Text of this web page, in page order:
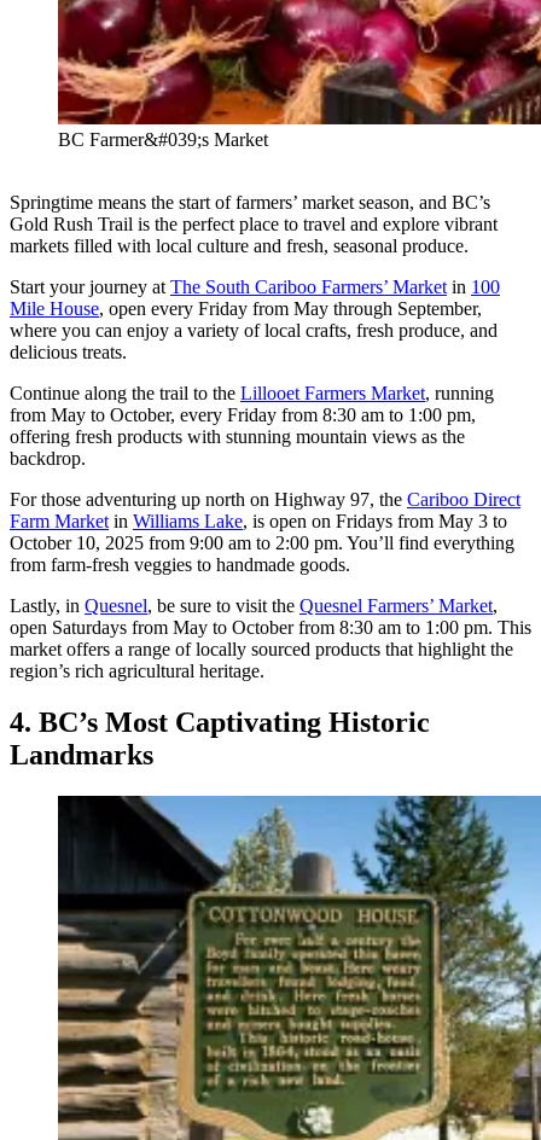
BC Farmer&#039;s Market
Springtime means the start of farmers’ market season, and BC’s
Gold Rush Trail is the perfect place to travel and explore vibrant
markets filled with local culture and fresh, seasonal produce.
Start your journey at The South Cariboo Farmers’ Market in 100
Mile House, open every Friday from May through September,
where you can enjoy a variety of local crafts, fresh produce, and
delicious treats.
Continue along the trail to the Lillooet Farmers Market, running
from May to October, every Friday from 8:30 am to 1:00 pm,
offering fresh products with stunning mountain views as the
backdrop.
For those adventuring up north on Highway 97, the Cariboo Direct
Farm Market in Williams Lake, is open on Fridays from May 3 to
October 10, 2025 from 9:00 am to 2:00 pm. You’ll find everything
from farm-fresh veggies to handmade goods.
Lastly, in Quesnel, be sure to visit the Quesnel Farmers’ Market,
open Saturdays from May to October from 8:30 am to 1:00 pm. This
market offers a range of locally sourced products that highlight the
region’s rich agricultural heritage.
4. BC’s Most Captivating Historic
Landmarks